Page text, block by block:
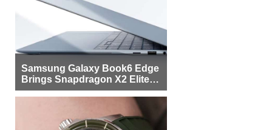
Samsung Galaxy Book6 Edge
Brings Snapdragon X2 Elite to
More Buyers